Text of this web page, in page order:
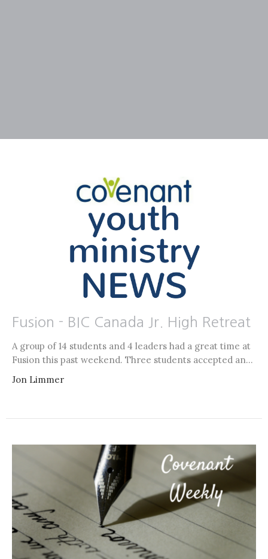
Fusion - BIC Canada Jr. High Retreat
A group of 14 students and 4 leaders had a great time at
Fusion this past weekend. Three students accepted an...
Jon Limmer